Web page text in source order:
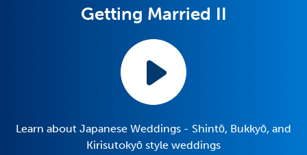
Getting Married II
Learn about Japanese Weddings - Shintō, Bukkyō, and
Kirisutokyō style weddings